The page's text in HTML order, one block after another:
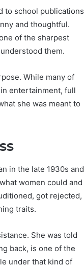
to school publications
and thoughtful.
of the sharpest
them.
While many of
entertainment, full
she was meant to
in the late 1930s and
women could and
got rejected,
traits.
She was told
back, is one of the
under that kind of